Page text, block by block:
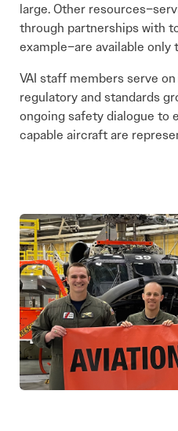
large. Other
through partnerships with
example–are available only
VAI staff members serve
regulatory and standards
ongoing safety dialogue to
capable aircraft are